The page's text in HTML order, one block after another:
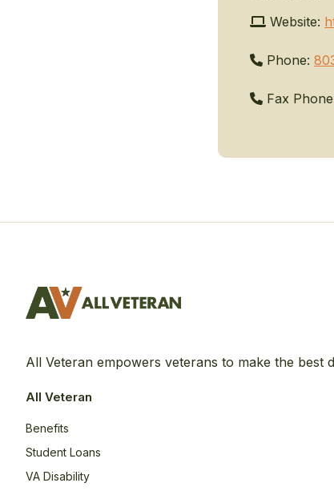
Website:
Phone:
Fax
All Veteran empowers veterans to make the best
All Veteran
Benefits
Student Loans
VA Disability